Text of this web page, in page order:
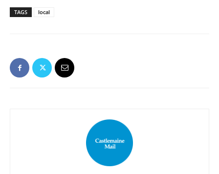
TAGS local